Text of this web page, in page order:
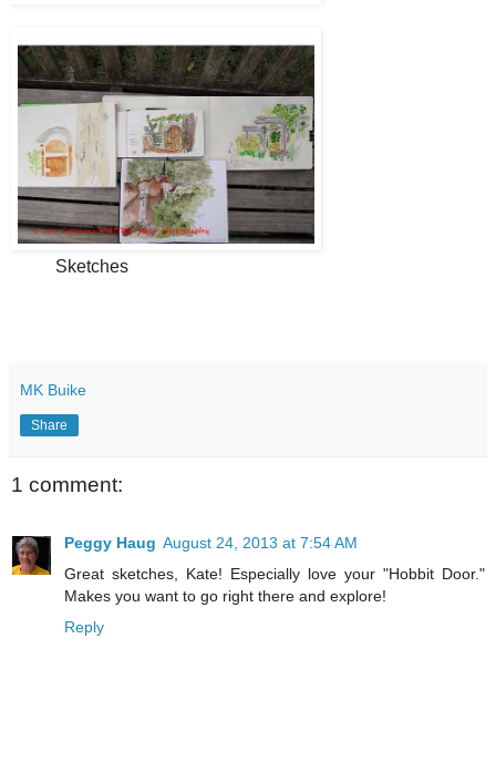
Sketches
MK Buike
Share
1 comment:
Peggy Haug August 24, 2013 at 7:54 AM
Great sketches, Kate! Especially love your "Hobbit Door."
Makes you want to go right there and explore!
Reply